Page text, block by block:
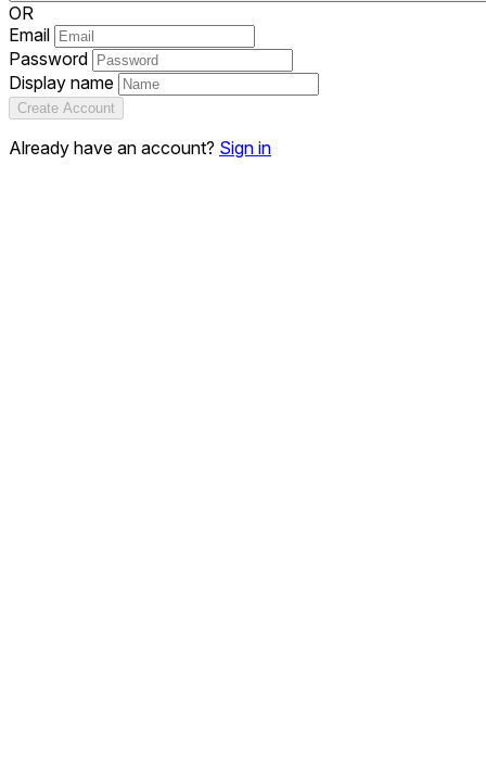
OR
Email
Password
Display name
Create Account
Already have an account? Sign in